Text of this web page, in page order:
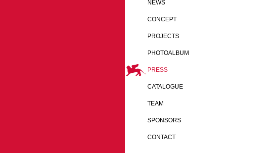
NEWS
CONCEPT
PROJECTS
PHOTOALBUM
PRESS
CATALOGUE
TEAM
SPONSORS
CONTACT